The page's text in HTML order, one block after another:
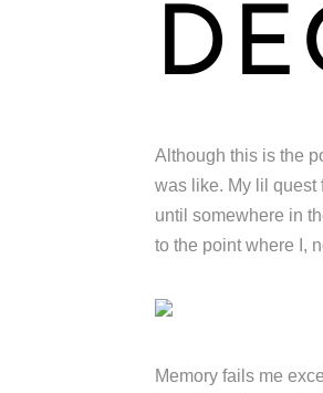
Although this is the
was like. My lil quest
until somewhere in
to the point where I,
Memory fails me